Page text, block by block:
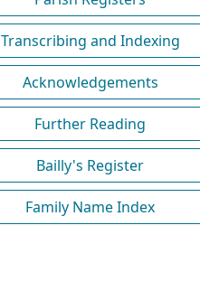
Transcribing and Indexing
Acknowledgements
Further Reading
Bailly's Register
Family Name Index